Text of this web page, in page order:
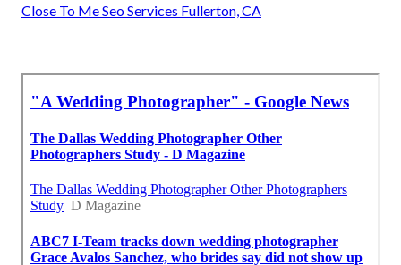
Close To Me Seo Services Fullerton, CA